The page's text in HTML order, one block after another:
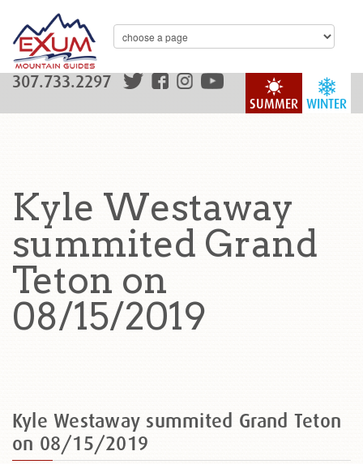
WINTER
SUMMER
307.733.2297
Kyle Westaway
summited Grand
Teton on
08/15/2019
Kyle Westaway summited Grand Teton
on 08/15/2019